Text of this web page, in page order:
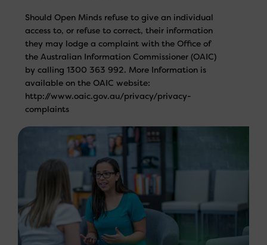
Should Open Minds refuse to give an individual
access to, or refuse to correct, their information
they may lodge a complaint with the Office of
the Australian Information Commissioner (OAIC)
by calling 1300 363 992. More Information is
available on the OAIC website:
http://www.oaic.gov.au/privacy/privacy-
complaints